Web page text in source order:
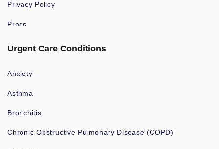
Privacy Policy
Press
Urgent Care Conditions
Anxiety
Asthma
Bronchitis
Chronic Obstructive Pulmonary Disease (COPD)